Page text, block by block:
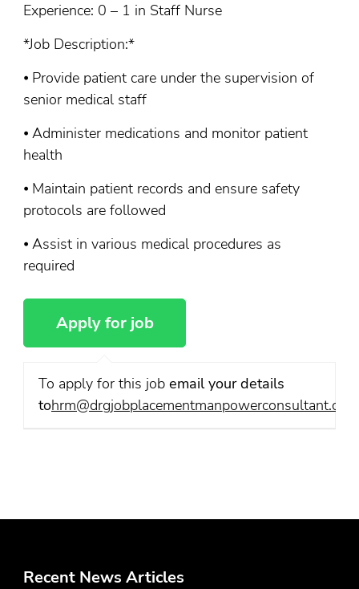
Experience: 0 – 1 in Staff Nurse
*Job Description:*
⦁ Provide patient care under the supervision of
senior medical staff
⦁ Administer medications and monitor patient
health
⦁ Maintain patient records and ensure safety
protocols are followed
⦁ Assist in various medical procedures as
required
To apply for this job email your details
tohrm@drgjobplacementmanpowerconsultant.com
Recent News Articles